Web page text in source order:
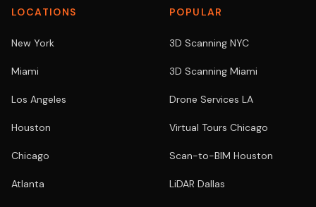
LOCATIONS
New York
Miami
Los Angeles
Houston
Chicago
Atlanta
POPULAR
3D Scanning NYC
3D Scanning Miami
Drone Services LA
Virtual Tours Chicago
Scan-to-BIM Houston
LiDAR Dallas